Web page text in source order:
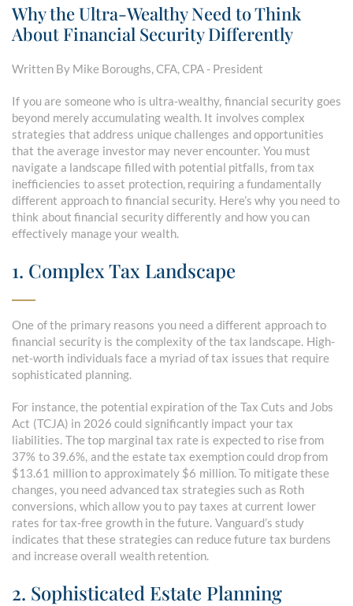
Why the Ultra-Wealthy Need to Think
About Financial Security Differently
Written By Mike Boroughs, CFA, CPA - President
If you are someone who is ultra-wealthy, financial security goes
beyond merely accumulating wealth. It involves complex
strategies that address unique challenges and opportunities
that the average investor may never encounter. You must
navigate a landscape filled with potential pitfalls, from tax
inefficiencies to asset protection, requiring a fundamentally
different approach to financial security. Here’s why you need to
think about financial security differently and how you can
effectively manage your wealth.
1. Complex Tax Landscape
One of the primary reasons you need a different approach to
financial security is the complexity of the tax landscape. High-
net-worth individuals face a myriad of tax issues that require
sophisticated planning.
For instance, the potential expiration of the Tax Cuts and Jobs
Act (TCJA) in 2026 could significantly impact your tax
liabilities. The top marginal tax rate is expected to rise from
37% to 39.6%, and the estate tax exemption could drop from
$13.61 million to approximately $6 million. To mitigate these
changes, you need advanced tax strategies such as Roth
conversions, which allow you to pay taxes at current lower
rates for tax-free growth in the future. Vanguard’s study
indicates that these strategies can reduce future tax burdens
and increase overall wealth retention.
2. Sophisticated Estate Planning